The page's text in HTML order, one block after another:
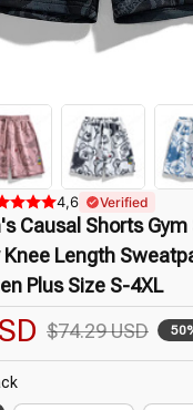
4,6 Verified
Causal Shorts
Knee Length
Plus Size S-4XL
$74.29 USD